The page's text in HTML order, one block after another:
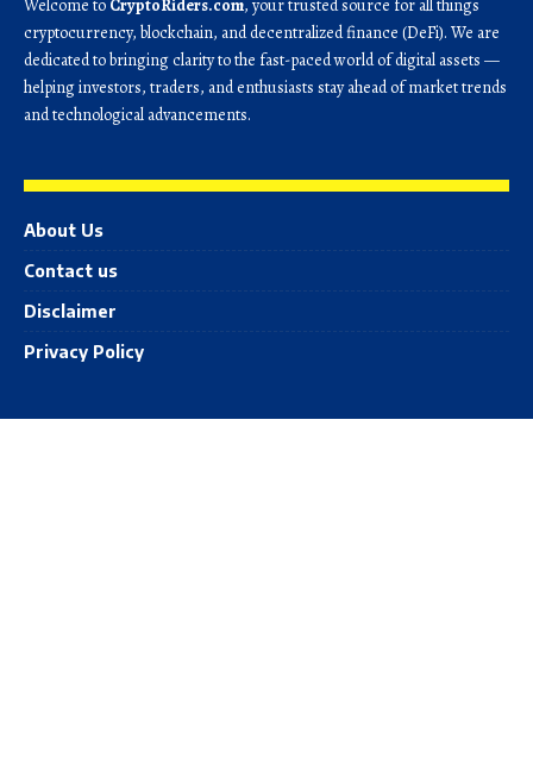
Welcome to CryptoRiders.com, your trusted source for all things
cryptocurrency, blockchain, and decentralized finance (DeFi). We are
dedicated to bringing clarity to the fast-paced world of digital assets —
helping investors, traders, and enthusiasts stay ahead of market trends
and technological advancements.
About Us
Contact us
Disclaimer
Privacy Policy